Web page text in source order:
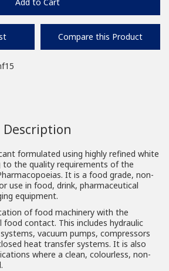
Compare this Product
Description
formulated using highly refined white
to the quality requirements of the
It is a food grade, non-
use in food, drink, pharmaceutical
equipment.
of food machinery with the
contact. This includes hydraulic
vacuum pumps, compressors
heat transfer systems. It is also
where a clean, colourless, non-